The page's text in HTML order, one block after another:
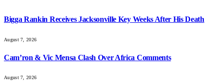
Bigga Rankin Receives Jacksonville Key Weeks After His Death
August 7, 2026
Cam’ron & Vic Mensa Clash Over Africa Comments
August 7, 2026